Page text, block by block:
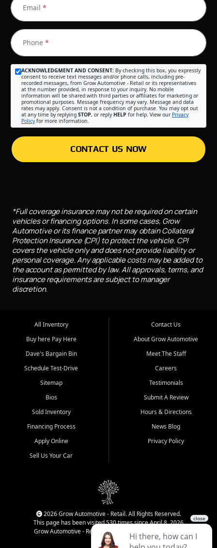
Email *
Phone *
ACKNOWLEDGMENT AND CONSENT: By checking this box, you expressly
consent to receive text messages and/or phone calls, including pre-
recorded messages, from Grow Automotive - Retail or its representatives
at the number provided, in response to your inquiry. No mobile
information will be shared with third parties or affiliates for marketing or
promotional purposes. Message frequency may vary. Message and data
rates may apply. Consent is not a condition of purchase. You may opt out
at any time by replying STOP, or reply HELP for help. View our Privacy
Policyfor more information.
CONTACT US NOW
*Full coverage insurance may not be required on certain
vehicles or financing options. In some cases, Grow
Automotive or its finance partner may obtain Collateral
Protection Insurance (CPI) to protect the vehicle. CPI
covers the vehicle only and does not provide liability or
personal coverage. Any applicable costs may be added to
the account as permitted by law. All approvals, terms, and
insurance requirements are subject to manager
discretion.
All Inventory
Buy here Pay Here
Dave's Bargain Bin
Schedule Test-Drive
Sitemap
Bios
Sold Inventory
Financing Process
Apply Online
Sell Us Your Car
Contact Us
About Grow Automotive
Meet The Staff
Careers
Testimonials
Submit A Review
Hours & Directions
News Blog
Privacy Policy
2026 Grow Automotive - Retail. All Rights Reserved.
This page has been visited 530 times since April 8, 2026
Grow Automotive - Retail has been visited 34,375 times.
Login